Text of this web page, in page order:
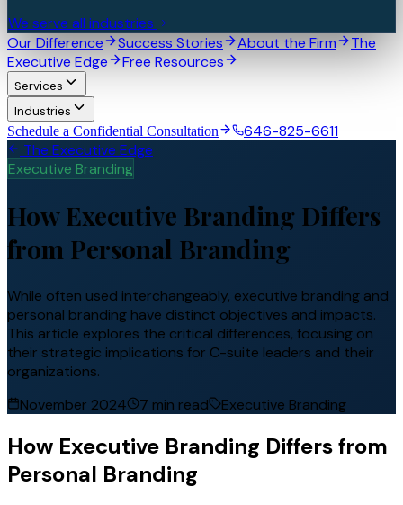
We serve all industries
Our Difference
Success Stories About the Firm
The
Executive Edge
Free Resources
Services
Industries
Schedule a Confidential Consultation
646-825-6611
The Executive Edge
Executive Branding
How Executive Branding Differs
from Personal Branding
While often used interchangeably, executive branding and
personal branding have distinct objectives and impacts.
This article explores the critical differences, focusing on
their strategic implications for C-suite leaders and their
organizations.
November 2024
7 min read Executive Branding
How Executive Branding Differs from
Personal Branding